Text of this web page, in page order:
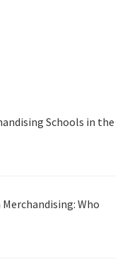
Schools in the
Merchandising: Who